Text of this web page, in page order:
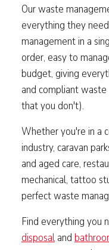
Our waste
everything they
management in a
order, easy to
budget, giving
and compliant
that you don't).
Whether you're in a
industry, caravan
and aged care,
mechanical, tattoo
perfect waste
Find everything you
disposal and